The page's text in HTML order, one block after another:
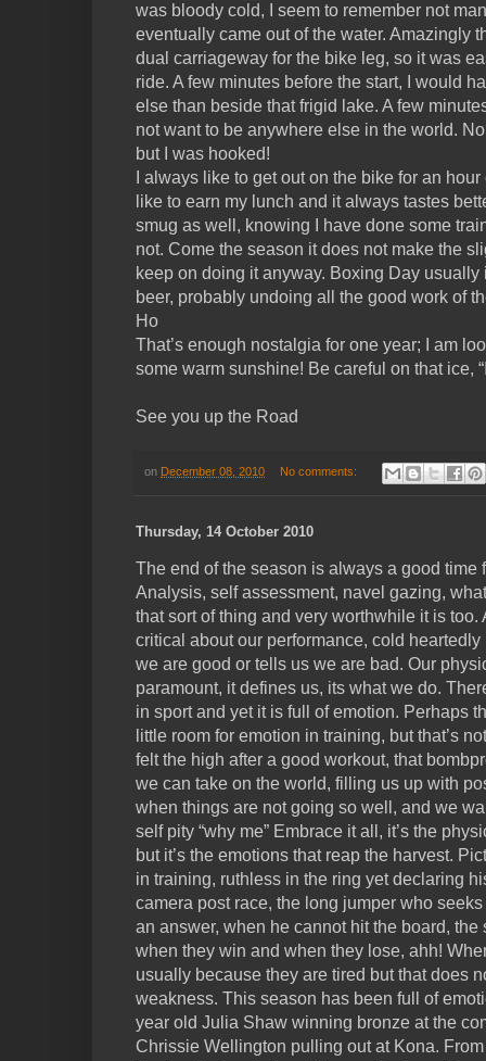
was bloody cold, I seem to remember not
eventually came out of the water. Amazingly
dual carriageway for the bike leg, so it was
ride. A few minutes before the start, I would
else than beside that frigid lake. A few
not want to be anywhere else in the world.
but I was hooked!
I always like to get out on the bike for an
like to earn my lunch and it always tastes
smug as well, knowing I have done some
not. Come the season it does not make the
keep on doing it anyway. Boxing Day
beer, probably undoing all the good work of
Ho
That’s enough nostalgia for one year; I am
some warm sunshine! Be careful on that ice,
See you up the Road
on December 08, 2010 No comments:
Thursday, 14 October 2010
The end of the season is always a good time
Analysis, self assessment, navel gazing,
that sort of thing and very worthwhile it is
critical about our performance, cold
we are good or tells us we are bad. Our
paramount, it defines us, its what we do.
in sport and yet it is full of emotion. Perhaps
little room for emotion in training, but that’s
felt the high after a good workout, that
we can take on the world, filling us up with
when things are not going so well, and we
self pity “why me” Embrace it all, it’s the
but it’s the emotions that reap the harvest.
in training, ruthless in the ring yet declaring
camera post race, the long jumper who
an answer, when he cannot hit the board,
when they win and when they lose, ahh!
usually because they are tired but that does
weakness. This season has been full of
year old Julia Shaw winning bronze at the
Chrissie Wellington pulling out at Kona.